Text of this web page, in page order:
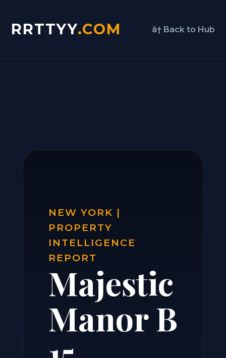
RRTTYY.COM â† Back to Hub
NEW YORK |
PROPERTY
INTELLIGENCE
REPORT
Majestic
Manor B